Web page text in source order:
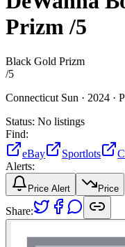
Prizm/5
Black Gold Prizm
/5
Connecticut Sun · 2024 ·
Status: No listings
Find:
eBay
Sportlots
Alerts:
Price Alert Price
Share: